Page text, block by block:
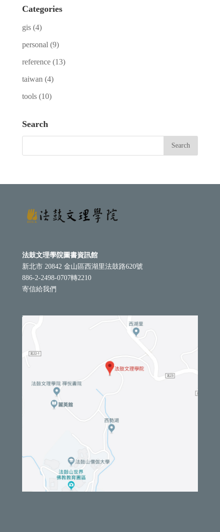
Categories
gis(4)
personal (9)
reference(13)
taiwan (4)
tools(10)
Search
法鼓文理學院圖書資訊館
新北市 20842 金山區西湖里法鼓路620號
886-2-2498-0707轉2210
寄信給我們